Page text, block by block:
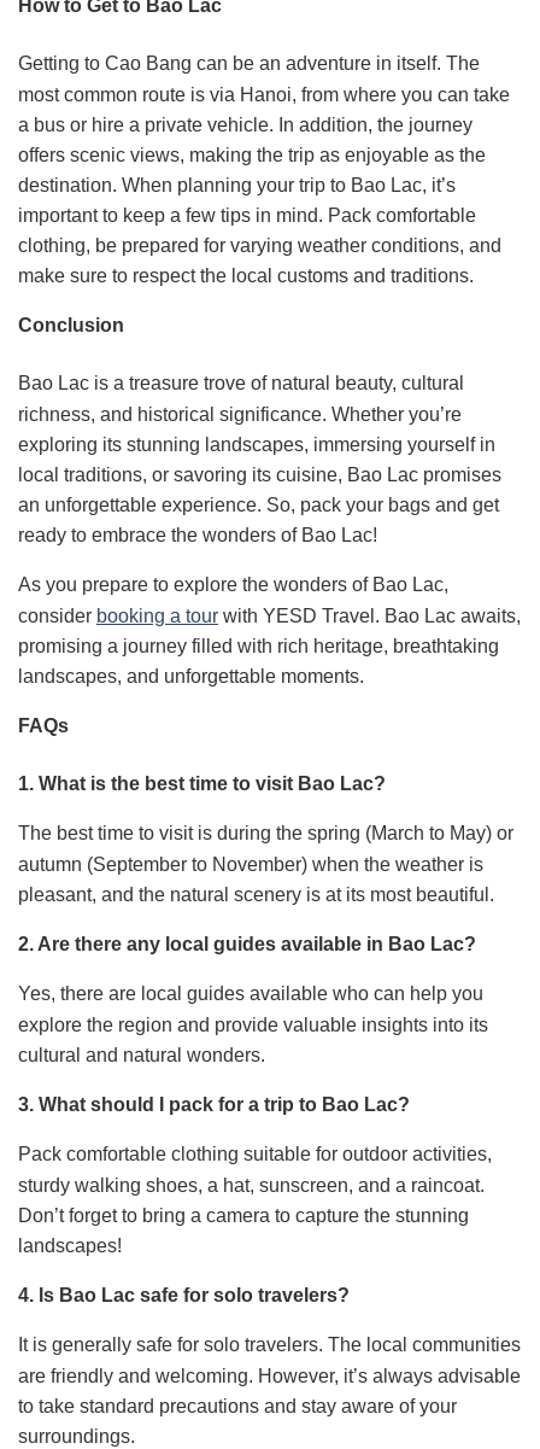
How to Get to Bao Lac
Getting to Cao Bang can be an adventure in itself. The
most common route is via Hanoi, from where you can take
a bus or hire a private vehicle. In addition, the journey
offers scenic views, making the trip as enjoyable as the
destination. When planning your trip to Bao Lac, it’s
important to keep a few tips in mind. Pack comfortable
clothing, be prepared for varying weather conditions, and
make sure to respect the local customs and traditions.
Conclusion
Bao Lac is a treasure trove of natural beauty, cultural
richness, and historical significance. Whether you’re
exploring its stunning landscapes, immersing yourself in
local traditions, or savoring its cuisine, Bao Lac promises
an unforgettable experience. So, pack your bags and get
ready to embrace the wonders of Bao Lac!
As you prepare to explore the wonders of Bao Lac,
consider booking a tour with YESD Travel. Bao Lac awaits,
promising a journey filled with rich heritage, breathtaking
landscapes, and unforgettable moments.
FAQs
1. What is the best time to visit Bao Lac?
The best time to visit is during the spring (March to May) or
autumn (September to November) when the weather is
pleasant, and the natural scenery is at its most beautiful.
2. Are there any local guides available in Bao Lac?
Yes, there are local guides available who can help you
explore the region and provide valuable insights into its
cultural and natural wonders.
3. What should I pack for a trip to Bao Lac?
Pack comfortable clothing suitable for outdoor activities,
sturdy walking shoes, a hat, sunscreen, and a raincoat.
Don’t forget to bring a camera to capture the stunning
landscapes!
4. Is Bao Lac safe for solo travelers?
It is generally safe for solo travelers. The local communities
are friendly and welcoming. However, it’s always advisable
to take standard precautions and stay aware of your
surroundings.